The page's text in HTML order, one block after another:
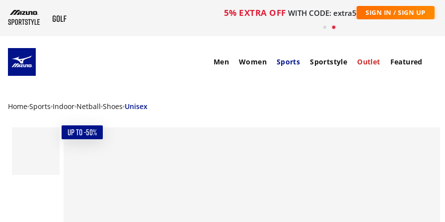
5% EXTRA OFF WITH CODE: extra5 SIGN IN / SIGN UP
Men Women Sports Sportstyle Outlet Featured
Home Sports Indoor Netball Shoes Unisex
UP TO -50%